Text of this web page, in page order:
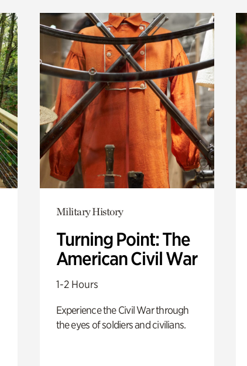
Military History
Turning Point: The
American Civil War
1-2 Hours
Experience the Civil War through
the eyes of soldiers and civilians.